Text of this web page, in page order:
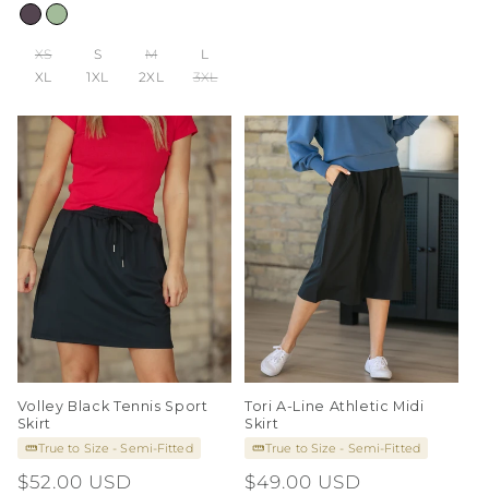
XS S M
L
XL
1XL 2XL 3XL
Volley Black Tennis Sport
Skirt
True to Size - Semi-Fitted
Regular
$52.00 USD
Tori A-Line Athletic Midi
Skirt
True to Size - Semi-Fitted
Regular
$49.00 USD